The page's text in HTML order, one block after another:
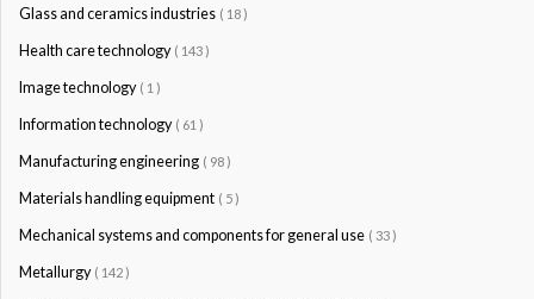
Glass and ceramics industries ( 18 )
Health care technology ( 143 )
Image technology ( 1 )
Information technology ( 61 )
Manufacturing engineering ( 98 )
Materials handling equipment ( 5 )
Mechanical systems and components for general use ( 33 )
Metallurgy ( 142 )